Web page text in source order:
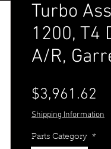
Turbo
1200, T4
A/R,
$3,961.62
Shipping Information
Parts Category *